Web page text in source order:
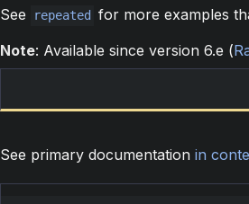
See repeated
for more examples
Note: Available since version 6.e (
See primary documentation in